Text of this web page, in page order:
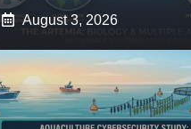
August 3, 2026